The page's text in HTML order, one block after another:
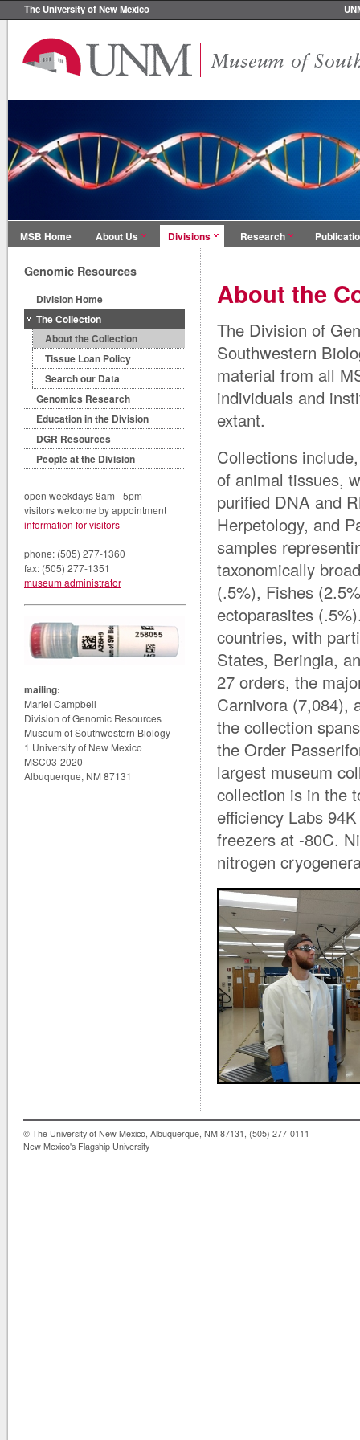
The University of New Mexico
MSB Home About Us Divisions Research
Genomic Resources
Division Home
The Collection
About the Collection
Tissue Loan Policy
Search our Data
Genomics Research
Education in the Division
DGR Resources
People at the Division
open weekdays 8am - 5pm
visitors welcome by appointment
information for visitors
phone: (505) 277-1360
fax: (505) 277-1351
museum administrator
mailing:
Mariel Campbell
Division of Genomic Resources
Museum of Southwestern Biology
1 University of New Mexico
MSC03-2020
Albuquerque, NM 87131
About the
The Division of
Southwestern
material from all
individuals and
extant.
Collections
of animal tissues,
purified DNA and
Herpetology, and
samples
taxonomically
(.5%), Fishes
ectoparasites
countries, with
States, Beringia,
27 orders, the
Carnivora (7,084),
the collection
the Order
largest museum
collection is in the
efficiency Labs
freezers at -80C.
nitrogen
© The University of New Mexico, Albuquerque, NM 87131, (505) 277-0111
New Mexico's Flagship University